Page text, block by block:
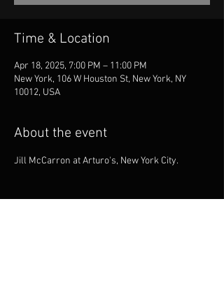
Time & Location
Apr 18, 2025, 7:00 PM – 11:00 PM
New York, 106 W Houston St, New York, NY
10012, USA
About the event
Jill McCarron at Arturo's, New York City.